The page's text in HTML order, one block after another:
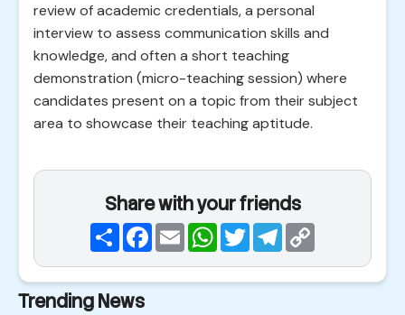
review of academic credentials, a personal
interview to assess communication skills and
knowledge, and often a short teaching
demonstration (micro-teaching session) where
candidates present on a topic from their subject
area to showcase their teaching aptitude.
Share with your friends
ShareFacebook
EmailWhatsApp
TwitterTelegram
Trending News